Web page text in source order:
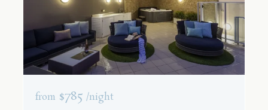
from $785 /night